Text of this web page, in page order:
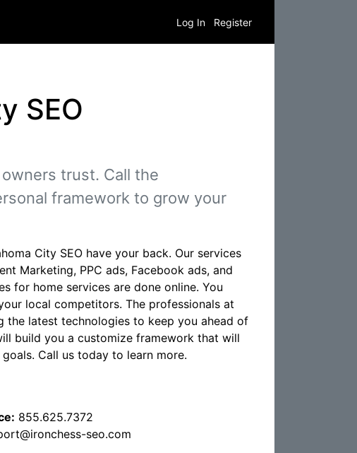
Log In Register
SEO
trust. Call the
framework to grow your
City SEO have your back. Our services
Marketing, PPC ads, Facebook ads, and
for home services are done online. You
local competitors. The professionals at
the latest technologies to keep you ahead of
build you a customize framework that will
Call us today to learn more.
855.625.7372
seo.com